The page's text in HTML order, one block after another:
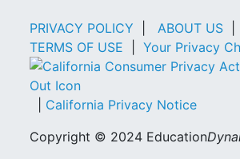
PRIVACY POLICY ABOUT US
TERMS OF USE
Your Privacy
California Privacy Notice
Copyright © 2024 Education